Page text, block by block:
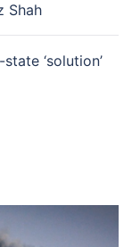
Shah
‘solution’